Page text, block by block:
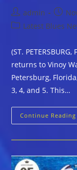
Post
author:
admin
Post
PostLatest Blues
(ST.
returns to Vinoy
Petersburg,
3, 4, and 5. This…
Continue Reading